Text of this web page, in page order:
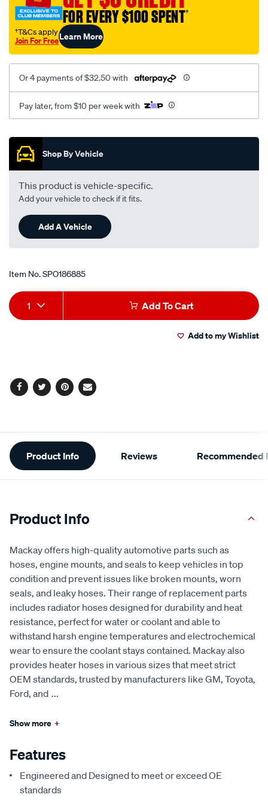
mitsubishi-
ug-
-
-2.4l-
i4-
petrol-
-
manual-
auto/SPO186885.html
FOR EVERY $100 SPENT†
†T&Cs apply
Join For FreeLearn More
Or 4 payments of $32.50 with
Pay later, from $10 per week with
Promotions
Shop By Vehicle
This product is vehicle-specific.
Add your vehicle to check if it fits.
Add A Vehicle
Item No.SPO186885
Add
to
Product
Actions
1 Add To Cart
Add to my Wishlist
Facebook
TwitterPinterest
Email
Additional
Information
Product Info Reviews Recommended
Product Info
Mackay offers high-quality automotive parts such as
hoses, engine mounts, and seals to keep vehicles in top
condition and prevent issues like broken mounts, worn
seals, and leaky hoses. Their range of replacement parts
includes radiator hoses designed for durability and heat
resistance, perfect for water or coolant and able to
withstand harsh engine temperatures and electrochemical
wear to ensure the coolant stays contained. Mackay also
provides heater hoses in various sizes that meet strict
OEM standards, trusted by manufacturers like GM, Toyota,
Ford, and ...
Show more +
Features
Engineered and Designed to meet or exceed OE
standards